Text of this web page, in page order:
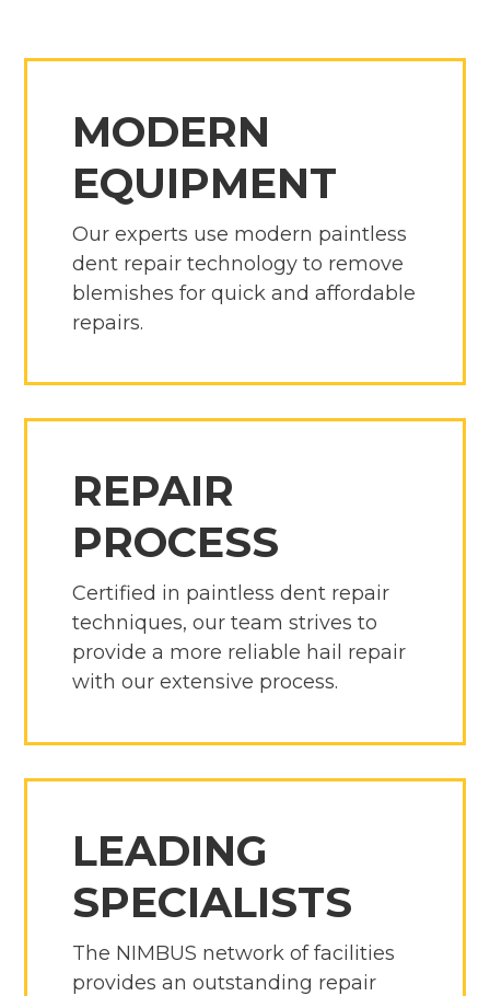
MODERN
EQUIPMENT
Our experts use modern paintless
dent repair technology to remove
blemishes for quick and affordable
repairs.
REPAIR
PROCESS
Certified in paintless dent repair
techniques, our team strives to
provide a more reliable hail repair
with our extensive process.
LEADING
SPECIALISTS
The NIMBUS network of facilities
provides an outstanding repair